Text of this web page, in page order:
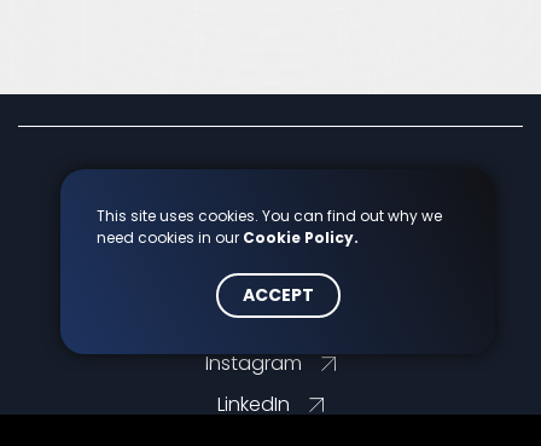
ACCEPT
This site uses cookies. You can find out why we
need cookies in our Cookie Policy.
info@markcon.hu
+36 70 7759 966
Facebook
Instagram
LinkedIn